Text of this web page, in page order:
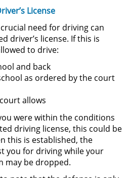
Información Dañina en
de Menores
de una Orden de
a Public Official
a Deadly Weapon
License
need for driving can
driver’s license. If this is
to drive:
and back
as ordered by the court
allows
were within the conditions
driving license, this could be
this is established, the
you for driving while your
may be dropped.